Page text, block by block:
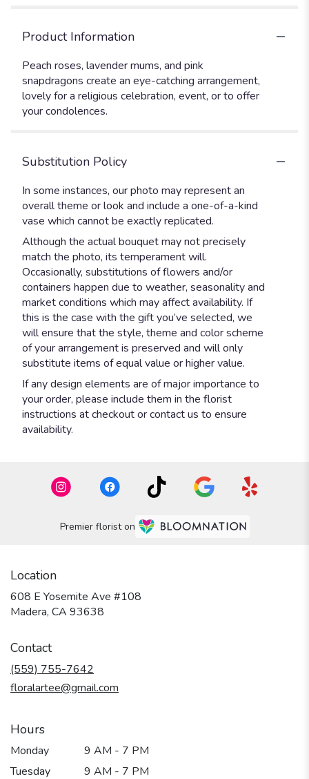
Product Information
Peach roses, lavender mums, and pink
snapdragons create an eye-catching arrangement,
lovely for a religious celebration, event, or to offer
your condolences.
Substitution Policy
In some instances, our photo may represent an
overall theme or look and include a one-of-a-kind
vase which cannot be exactly replicated.
Although the actual bouquet may not precisely
match the photo, its temperament will.
Occasionally, substitutions of flowers and/or
containers happen due to weather, seasonality and
market conditions which may affect availability. If
this is the case with the gift you’ve selected, we
will ensure that the style, theme and color scheme
of your arrangement is preserved and will only
substitute items of equal value or higher value.
If any design elements are of major importance to
your order, please include them in the florist
instructions at checkout or contact us to ensure
availability.
Premier florist on
Location
608 E Yosemite Ave #108
Madera, CA 93638
Contact
(559) 755-7642
floralartee@gmail.com
Hours
Monday
9 AM - 7 PM
Tuesday
9 AM - 7 PM